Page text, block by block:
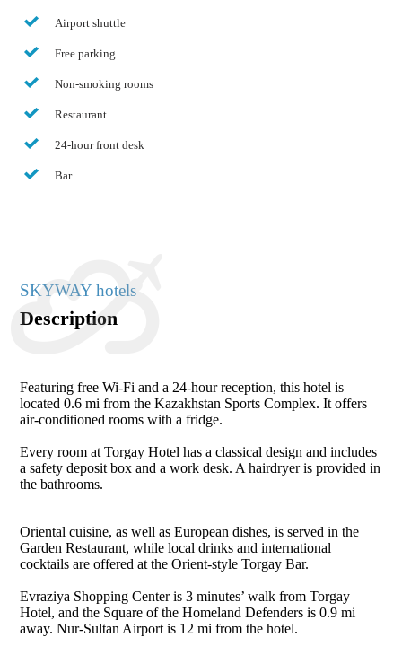
Airport shuttle
Free parking
Non-smoking rooms
Restaurant
24-hour front desk
Bar
SKYWAY hotels
Description
Featuring free Wi-Fi and a 24-hour reception, this hotel is
located 0.6 mi from the Kazakhstan Sports Complex. It offers
air-conditioned rooms with a fridge.
Every room at Torgay Hotel has a classical design and includes
a safety deposit box and a work desk. A hairdryer is provided in
the bathrooms.
Oriental cuisine, as well as European dishes, is served in the
Garden Restaurant, while local drinks and international
cocktails are offered at the Orient-style Torgay Bar.
Evraziya Shopping Center is 3 minutes’ walk from Torgay
Hotel, and the Square of the Homeland Defenders is 0.9 mi
away. Nur-Sultan Airport is 12 mi from the hotel.